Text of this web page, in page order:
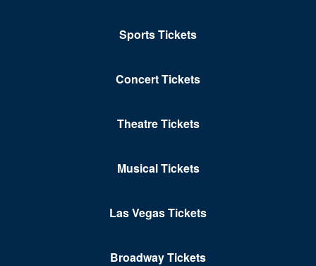
Sports Tickets
Concert Tickets
Theatre Tickets
Musical Tickets
Las Vegas Tickets
Broadway Tickets